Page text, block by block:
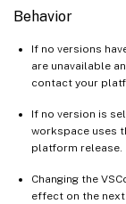
Behavior
If no versions
are unavailable
contact your
If no version is
workspace uses
platform release.
Changing the
effect on the